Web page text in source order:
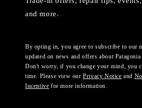
and more.
By opting in, you agree to subscribe to our
updated on news and offers about Patagonia
Don't worry, if you change your mind, you
time. Please view ourPrivacy Notice and
Incentive for more information.